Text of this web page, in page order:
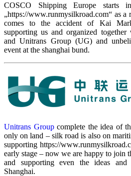
COSCO Shipping Europe starts
„https://www.runmysilkroad.com“ as
comes to the accident of Kai
supporting us and organized
and Unitrans Group (UG) and
event at the shanghai bund.
Unitrans Groupcomplete the idea of
only on land – silk road is also on
supporting https://
early stage – now we are happy to join
and supporting even the ideas
Shanghai.